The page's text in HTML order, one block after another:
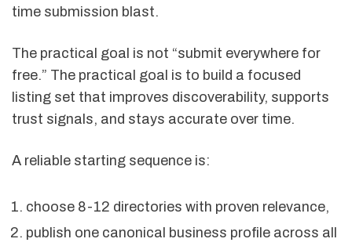
time submission blast.
The practical goal is not “submit everywhere for
free.” The practical goal is to build a focused
listing set that improves discoverability, supports
trust signals, and stays accurate over time.
A reliable starting sequence is:
choose 8-12 directories with proven relevance,
publish one canonical business profile across all